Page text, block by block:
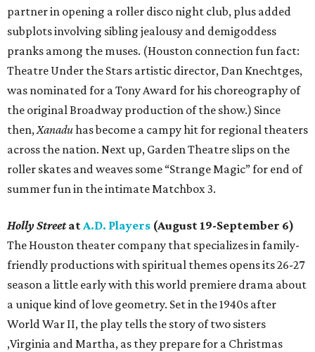
partner in opening a roller disco night club, plus added
subplots involving sibling jealousy and demigoddess
pranks among the muses. (Houston connection fun fact:
Theatre Under the Stars artistic director, Dan Knechtges,
was nominated for a Tony Award for his choreography of
the original Broadway production of the show.) Since
then,Xanaduhas become a campy hit for regional theaters
across the nation. Next up, Garden Theatre slips on the
roller skates and weaves some “Strange Magic” for end of
summer fun in the intimate Matchbox 3.
Holly StreetatA.D. Players (August 19-September 6)
The Houston theater company that specializes in family-
friendly productions with spiritual themes opens its 26-27
season a little early with this world premiere drama about
a unique kind of love geometry. Set in the 1940s after
World War II, the play tells the story of two sisters
,Virginia and Martha, as they prepare for a Christmas